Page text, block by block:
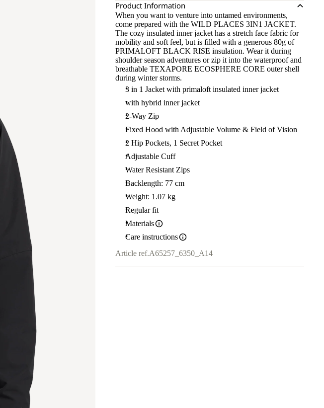
Product Information
When you want to venture into untamed environments,
come prepared with the WILD PLACES 3IN1 JACKET.
The cozy insulated inner jacket has a stretch face fabric for
mobility and soft feel, but is filled with a generous 80g of
PRIMALOFT BLACK RISE insulation. Wear it during
shoulder season adventures or zip it into the waterproof and
breathable TEXAPORE ECOSPHERE CORE outer shell
during winter storms.
3 in 1 Jacket with primaloft insulated inner jacket
with hybrid inner jacket
2-Way Zip
Fixed Hood with Adjustable Volume & Field of Vision
2 Hip Pockets, 1 Secret Pocket
Adjustable Cuff
Water Resistant Zips
Backlength: 77 cm
Weight: 1.07 kg
Regular fit
Materials
Care instructions
Article ref.A65257_6350_A14